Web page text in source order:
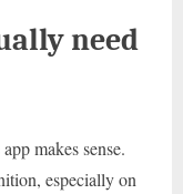
need
makes sense.
especially on